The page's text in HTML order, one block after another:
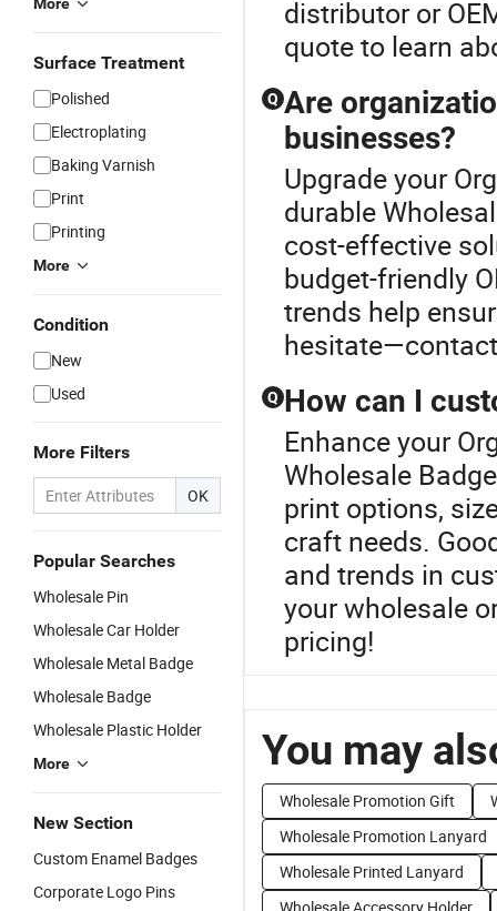
Surface Treatment
Polished
Electroplating
Baking Varnish
Print
Printing
More
Condition
New
Used
More Filters
OK
Popular Searches
Wholesale Pin
Wholesale Car Holder
Wholesale Metal Badge
Wholesale Badge
Wholesale Plastic Holder
More
New Section
Custom Enamel Badges
Corporate Logo Pins
distributor or
quote to learn
Q Are
businesses?
Upgrade your
durable
cost-effective
budget-friendly
trends help
Q How can I
Enhance your
Wholesale
print options,
craft needs.
and trends in
your wholesale
pricing!
You may
Wholesale Promotion Gift
Wholesale Promotion Lanyard
Wholesale Printed Lanyard